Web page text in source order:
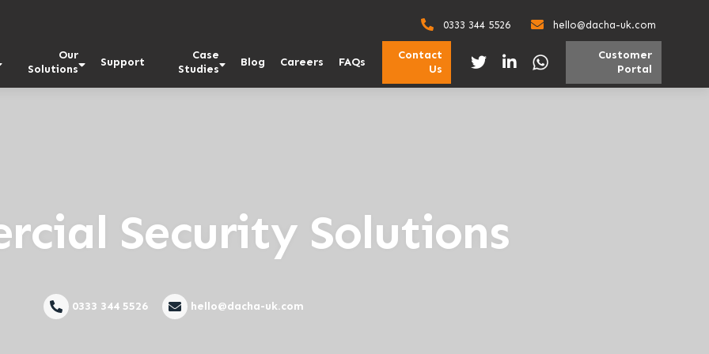
0333 344 5526 hello@dacha-uk.com
Our
Solutions
Support
Case
Studies
Blog Careers FAQs
Contact
Us
Customer
Portal
Security Solutions
0333 344 5526 hello@dacha-uk.com